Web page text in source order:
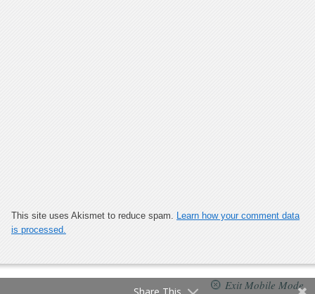
This site uses Akismet to reduce spam. Learn how your comment data
is processed.
Exit Mobile Mode